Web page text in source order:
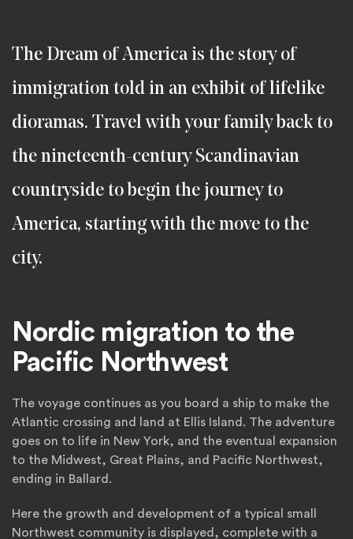
The Dream of America is the story of
immigration told in an exhibit of lifelike
dioramas. Travel with your family back to
the nineteenth-century Scandinavian
countryside to begin the journey to
America, starting with the move to the
city.
Nordic migration to the
Pacific Northwest
The voyage continues as you board a ship to make the
Atlantic crossing and land at Ellis Island. The adventure
goes on to life in New York, and the eventual expansion
to the Midwest, Great Plains, and Pacific Northwest,
ending in Ballard.
Here the growth and development of a typical small
Northwest community is displayed, complete with a